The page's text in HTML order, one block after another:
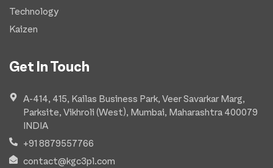
Technology
Kaizen
Get In Touch
A-414, 415, Kailas Business Park, Veer Savarkar Marg,
Parksite, Vikhroli (West), Mumbai, Maharashtra 400079
INDIA
+91 8879557766
contact@kgc3pl.com